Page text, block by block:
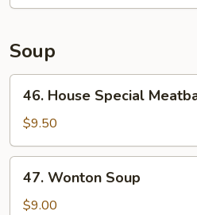
Soup
46.
House
Special
Meatball
Soup
46. House Special
$9.50
47.
Wonton
Soup
47. Wonton Soup
$9.00